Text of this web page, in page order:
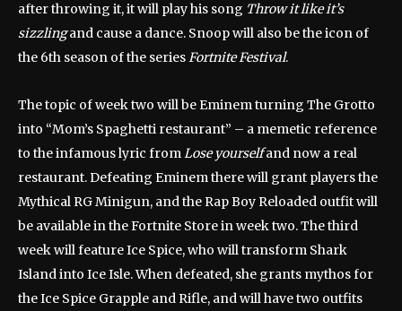
after throwing it, it will play his song Throw it like it’s
sizzlingand cause a dance. Snoop will also be the icon of
the 6th season of the seriesFortnite Festival.
The topic of week two will be Eminem turning The Grotto
into “Mom’s Spaghetti restaurant” – a memetic reference
to the infamous lyric fromLose yourselfand now a real
restaurant. Defeating Eminem there will grant players the
Mythical RG Minigun, and the Rap Boy Reloaded outfit will
be available in the Fortnite Store in week two. The third
week will feature Ice Spice, who will transform Shark
Island into Ice Isle. When defeated, she grants mythos for
the Ice Spice Grapple and Rifle, and will have two outfits